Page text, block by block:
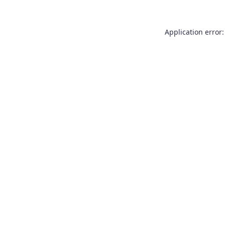
Application